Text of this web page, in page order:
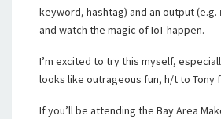
keyword, hashtag) and an output (e.g.
and watch the magic of IoT happen.
I’m excited to try this myself,
looks like outrageous fun, h/t to Tony
If you’ll be attending the Bay Area